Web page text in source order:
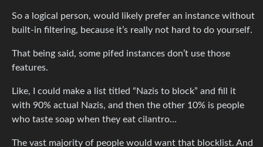
So a logical person, would likely prefer an instance without
built-in filtering, because it’s really not hard to do yourself.
That being said, some pifed instances don’t use those
features.
Like, I could make a list titled “Nazis to block” and fill it
with 90% actual Nazis, and then the other 10% is people
who taste soap when they eat cilantro…
The vast majority of people would want that blocklist. And